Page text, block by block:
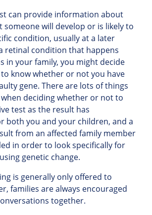
can provide information about
will develop or is likely to
condition, usually at a later
retinal condition that happens
in your family, you might decide
know whether or not you have
gene. There are lots of things
deciding whether or not to
test as the result has
both you and your children, and a
from an affected family member
in order to look specifically for
genetic change.
is generally only offered to
families are always encouraged
together.